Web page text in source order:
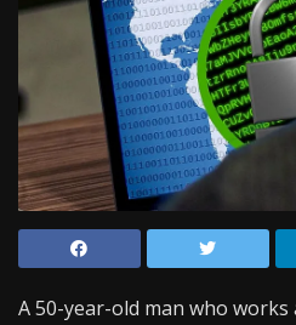
A 50-year-old man who works